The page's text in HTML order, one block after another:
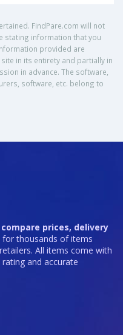
FindPare.com will not
stating information that you
provided are
in its entirety and partially in
in advance. The software,
software, etc. belong to
compare prices, delivery
for thousands of items
All items come with
and accurate